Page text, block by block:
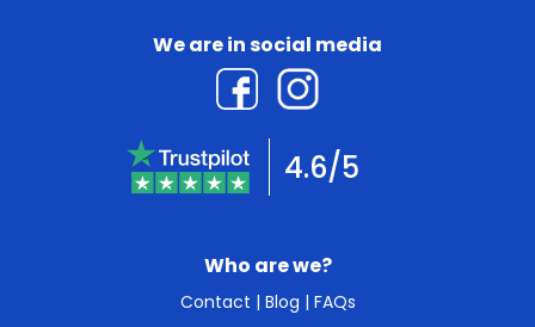
Who are we?
Contact | Blog | FAQs
We are in social media
4.6/5